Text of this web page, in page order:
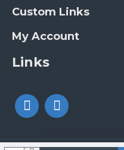
Custom Links
My Account
Links